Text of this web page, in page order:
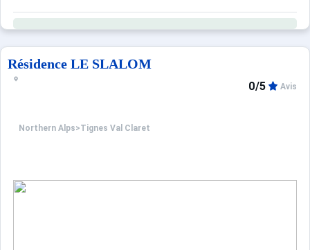
Résidence LE SLALOM
Northern Alps>Tignes Val Claret
0/5 Avis